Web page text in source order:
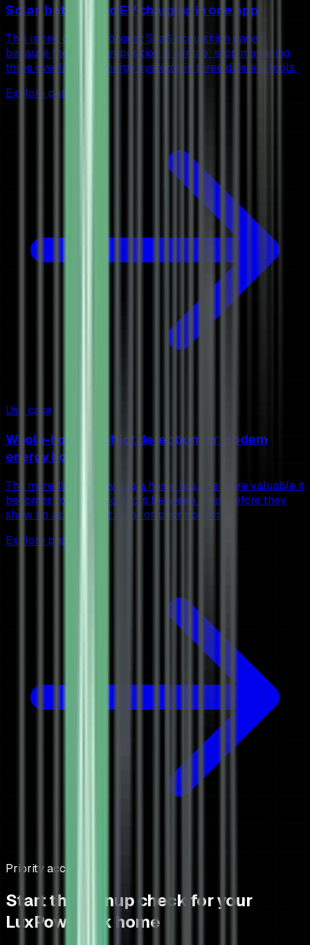
Solar, battery and EV charging in one app
This is one of the strongest SaaS acquisition pages
because the value proposition is simple: stop managing
three overlapping energy systems in three different tools.
Explore page
Use case
Whole-home conflict detection for modern
energy homes
The more flexible devices a home has, the more valuable it
becomes to detect conflicts between them before they
show up as cost, lost solar or poor comfort.
Explore page
Priority access
Start the signup check for your
LuxPowerTek home